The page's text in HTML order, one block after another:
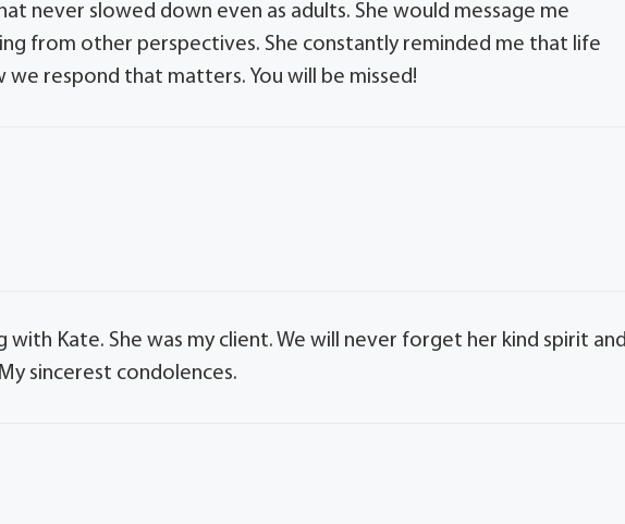
never slowed down even as adults. She would message me
from other perspectives. She constantly reminded me that life
we respond that matters. You will be missed!
Kate. She was my client. We will never forget her kind spirit
sincerest condolences.